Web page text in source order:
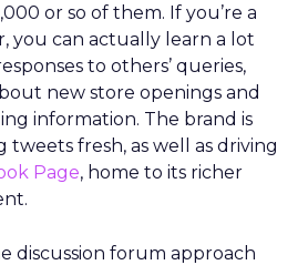
or so of them. If you’re a
you can actually learn a lot
to others’ queries,
new store openings and
information. The brand is
fresh, as well as driving
Page, home to its richer
discussion forum approach